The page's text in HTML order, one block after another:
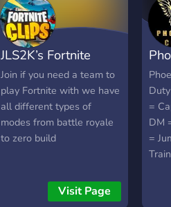
JLS2K’s Fortnite
server
Join if you need a team to
play Fortnite with we have
all different types of
modes from battle royale
to zero build
Visit Page
=
DM
=